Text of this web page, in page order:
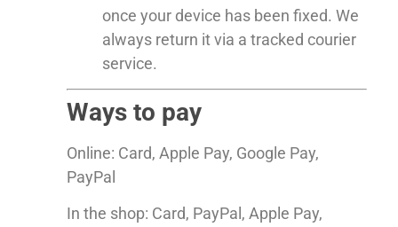
once your device has been fixed. We
always return it via a tracked courier
service.
Ways to pay
Online: Card, Apple Pay, Google Pay,
PayPal
In the shop: Card, PayPal, Apple Pay,